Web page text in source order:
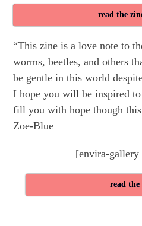
read the
“This zine is a love note to
worms, beetles, and others
be gentle in this world
I hope you will be inspired
fill you with hope though
Zoe-Blue
[envira-gallery
read the